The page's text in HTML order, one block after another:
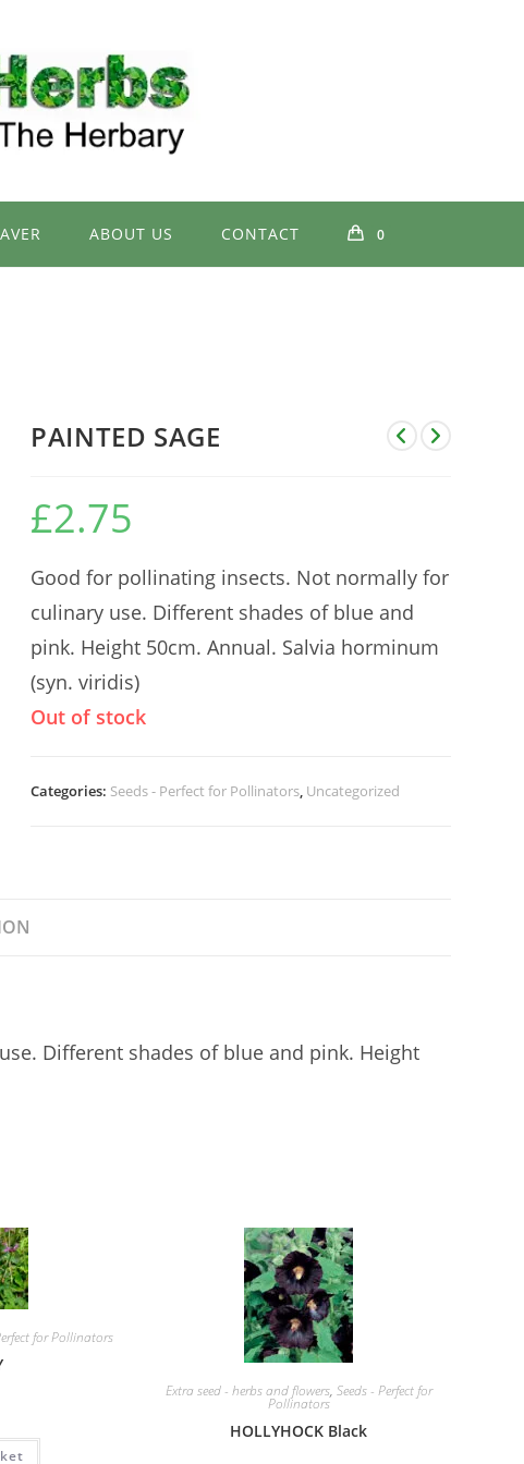
ABOUT US CONTACT 0
PAINTED SAGE
£2.75
Good for pollinating insects. Not normally for
culinary use. Different shades of blue and
pink. Height 50cm. Annual. Salvia horminum
(syn. viridis)
Out of stock
Categories: Seeds - Perfect for Pollinators, Uncategorized
Different shades of blue and pink. Height
for Pollinators
Extra seed - herbs and flowers, Seeds - Perfect for
Pollinators
HOLLYHOCK Black